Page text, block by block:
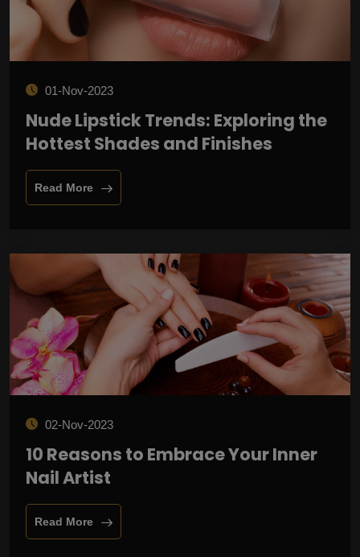
01-Nov-2023
Nude Lipstick Trends: Exploring the
Hottest Shades and Finishes
Read More
02-Nov-2023
10 Reasons to Embrace Your Inner
Nail Artist
Read More